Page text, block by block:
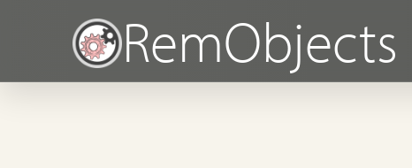
RemObjects